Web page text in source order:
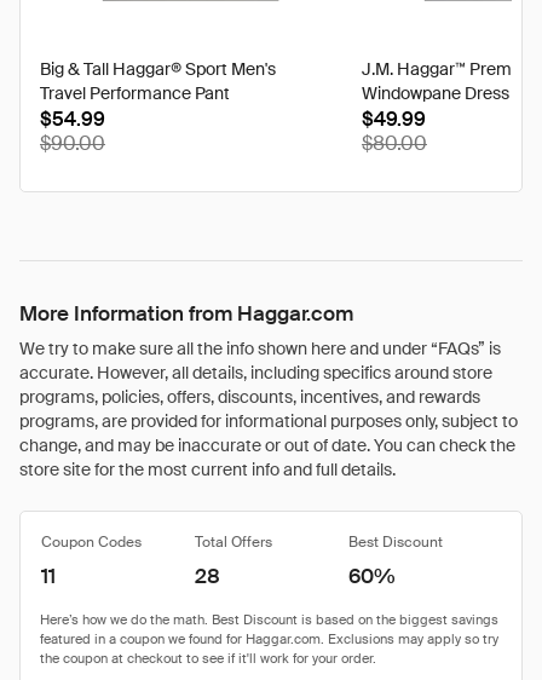
Big & Tall Haggar® Sport Men's
Travel Performance Pant
$54.99
$90.00
J.M. Haggar™
Windowpane Dress
$49.99
$80.00
More Information from Haggar.com
We try to make sure all the info shown here and under “FAQs” is
accurate. However, all details, including specifics around store
programs, policies, offers, discounts, incentives, and rewards
programs, are provided for informational purposes only, subject to
change, and may be inaccurate or out of date. You can check the
store site for the most current info and full details.
Coupon Codes Total Offers Best Discount
11 28 60%